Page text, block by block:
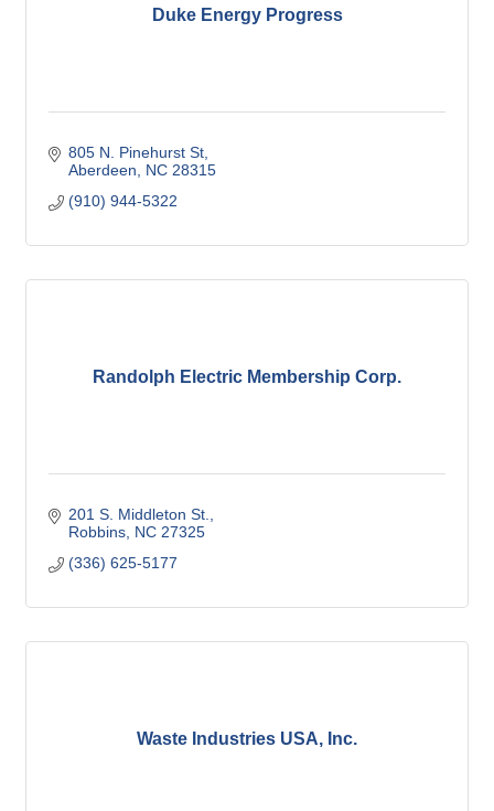
Duke Energy Progress
805 N. Pinehurst St
Aberdeen
NC 28315
(910) 944-5322
Randolph Electric Membership Corp.
201 S. Middleton St.
Robbins NC 27325
(336) 625-5177
Waste Industries USA, Inc.